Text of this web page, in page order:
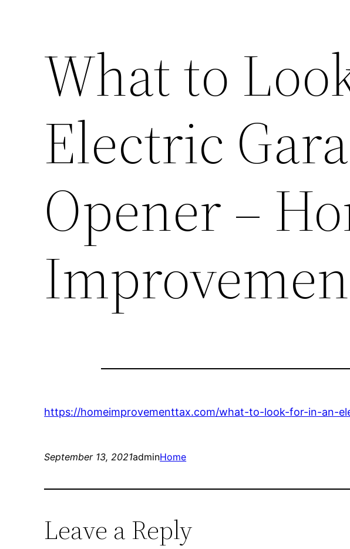
What to
Electric
Opener –
https://homeimprovementtax.com/what-to-look-for-in-an-
September 13, 2021adminHome
Leave a Reply